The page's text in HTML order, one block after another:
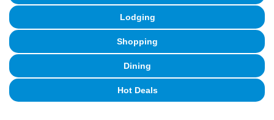
Lodging
Shopping
Dining
Hot Deals